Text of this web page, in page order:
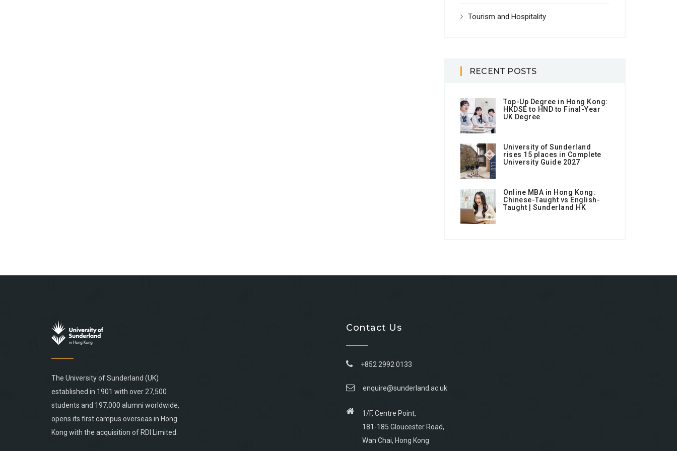
Tourism and Hospitality
RECENT POSTS
Top-Up Degree in Hong Kong:
HKDSE to HND to Final-Year
UK Degree
University of Sunderland
rises 15 places in Complete
University Guide 2027
Online MBA in Hong Kong:
Chinese-Taught vs English-
Taught | Sunderland HK
The University of Sunderland (UK)
established in 1901 with over 27,500
students and 197,000 alumni worldwide,
opens its first campus overseas in Hong
Kong with the acquisition of RDI Limited.
Contact Us
+852 2992 0133
enquire@sunderland.ac.uk
1/F, Centre Point,
181-185 Gloucester Road,
Wan Chai, Hong Kong